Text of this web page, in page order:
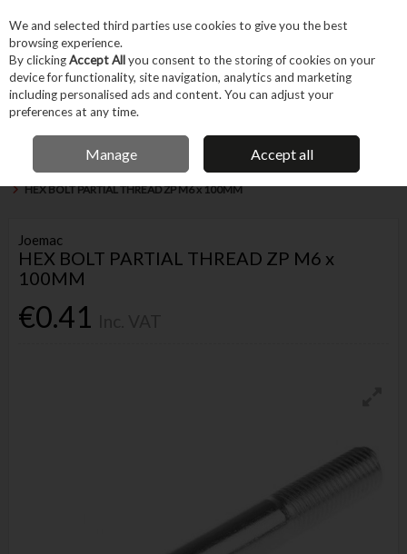
Skip to content
Menu Account
IRISH OWNED BUSINESS
Home Fixings & Consumables General Fixings
Nuts, Bolts & Washers
HEX BOLT PARTIAL THREAD ZP M6 x 100MM
Joemac
HEX BOLT PARTIAL THREAD ZP M6 x
100MM
€0.41
We and selected third parties use cookies to give you the best
browsing experience.
By clickingAccept Allyou consent to the storing of cookies on your
device for functionality, site navigation, analytics and marketing
including personalised ads and content. You can adjust your
preferences at any time.
Manage Accept all